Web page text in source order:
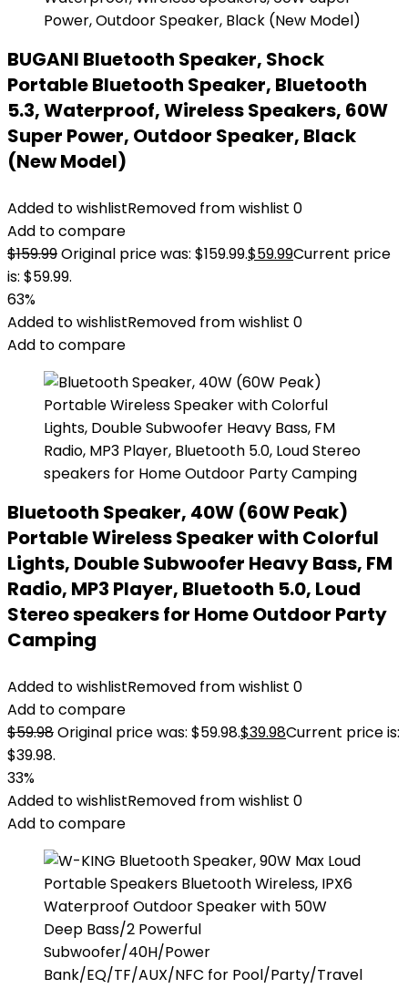
BUGANI Bluetooth Speaker, Shock
Portable Bluetooth Speaker, Bluetooth
5.3, Waterproof, Wireless Speakers, 60W
Super Power, Outdoor Speaker, Black
(New Model)
Added to wishlistRemoved from wishlist 0
Add to compare
$159.99Original price was: $159.99.$59.99Current price
is: $59.99.
63%
Added to wishlistRemoved from wishlist 0
Add to compare
Bluetooth Speaker, 40W (60W Peak)
Portable Wireless Speaker with Colorful
Lights, Double Subwoofer Heavy Bass, FM
Radio, MP3 Player, Bluetooth 5.0, Loud
Stereo speakers for Home Outdoor Party
Camping
Added to wishlistRemoved from wishlist 0
Add to compare
$59.98Original price was: $59.98.$39.98Current price is:
$39.98.
33%
Added to wishlistRemoved from wishlist 0
Add to compare